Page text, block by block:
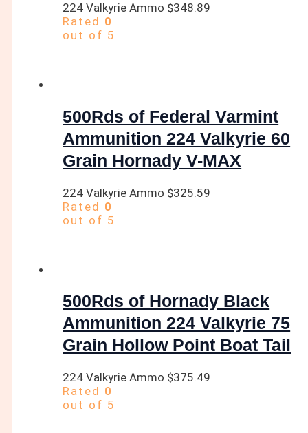
224 Valkyrie Ammo $348.89
Rated 0
out of 5
500Rds of Federal Varmint
Ammunition 224 Valkyrie 60
Grain Hornady V-MAX
224 Valkyrie Ammo $325.59
Rated 0
out of 5
500Rds of Hornady Black
Ammunition 224 Valkyrie 75
Grain Hollow Point Boat Tail
224 Valkyrie Ammo $375.49
Rated 0
out of 5